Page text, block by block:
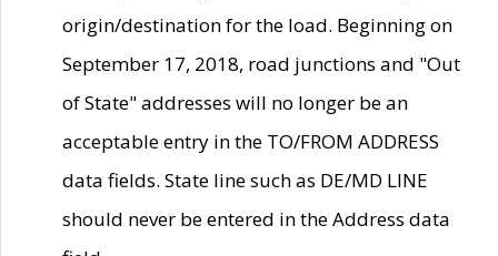
origin/destination for the load. Beginning on
September 17, 2018, road junctions and "Out
of State" addresses will no longer be an
acceptable entry in the TO/FROM ADDRESS
data fields. State line such as DE/MD LINE
should never be entered in the Address data